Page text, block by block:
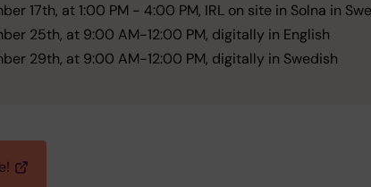
17th, at 1:00 PM - 4:00 PM, IRL on site in Solna in
25th, at 9:00 AM-12:00 PM, digitally in English
29th, at 9:00 AM-12:00 PM, digitally in Swedish